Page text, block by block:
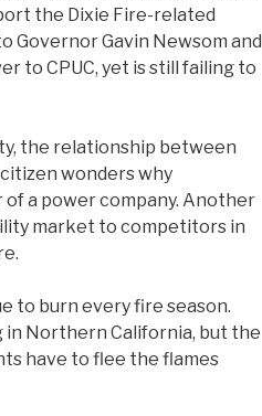
the Dixie Fire-related
Governor Gavin Newsom and
to CPUC, yet is still failing to
the relationship between
wonders why
a power company. Another
market to competitors in
to burn every fire season.
in Northern California, but the
have to flee the flames